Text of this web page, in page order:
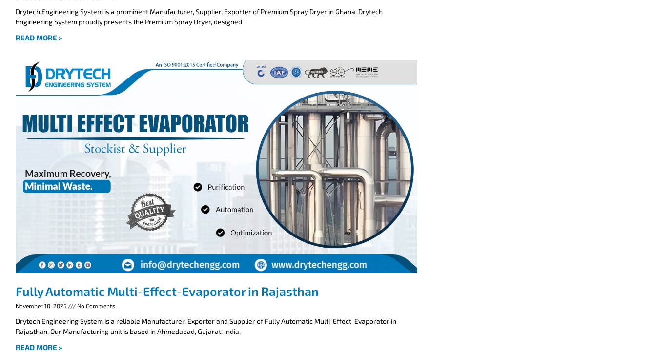
Drytech Engineering System is a prominent Manufacturer, Supplier, Exporter of Premium Spray Dryer in Ghana. Drytech
Engineering System proudly presents the Premium Spray Dryer, designed
READ MORE »
Fully Automatic Multi-Effect-Evaporator in Rajasthan
November 10, 2025 No Comments
Drytech Engineering System is a reliable Manufacturer, Exporter and Supplier of Fully Automatic Multi-Effect-Evaporator in
Rajasthan. Our Manufacturing unit is based in Ahmedabad, Gujarat, India.
READ MORE »